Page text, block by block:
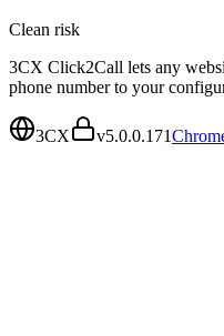
Clean risk
3CX Click2Call lets any
phone number to your
3CX v5.0.0.171